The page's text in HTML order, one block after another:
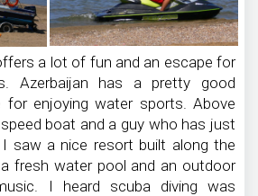
a lot of fun and an escape for
Azerbaijan has a pretty good
for enjoying water sports. Above
boat and a guy who has just
saw a nice resort built along the
fresh water pool and an outdoor
I heard scuba diving was